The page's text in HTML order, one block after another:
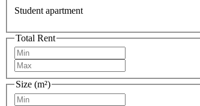
Student apartment
Total Rent
Size (m²)